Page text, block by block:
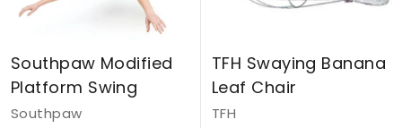
Southpaw Modified
Platform Swing
Southpaw
TFH Swaying Banana
Leaf Chair
TFH